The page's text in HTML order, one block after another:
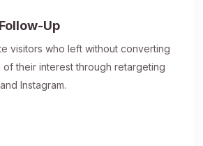
Up
visitors who left without converting
of their interest through retargeting
Instagram.